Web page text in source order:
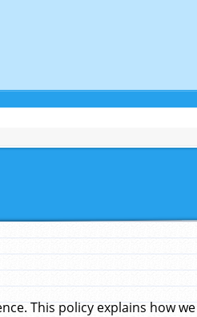
This policy explains how we